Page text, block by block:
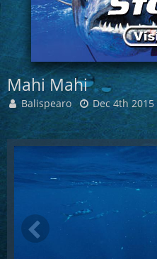
Mahi Mahi
Balispearo Dec 4th 2015